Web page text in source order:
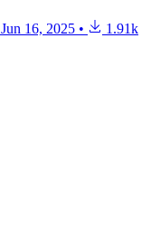
Jun 16, 2025 •
1.91k